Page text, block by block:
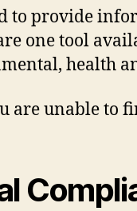
to provide
one tool
health
are unable to